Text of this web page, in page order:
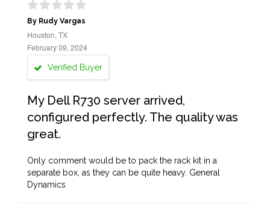
By Rudy Vargas
Houston, TX
February 09, 2024
Verified Buyer
My Dell R730 server arrived,
configured perfectly. The quality was
great.
Only comment would be to pack the rack kit in a
separate box, as they can be quite heavy. General
Dynamics